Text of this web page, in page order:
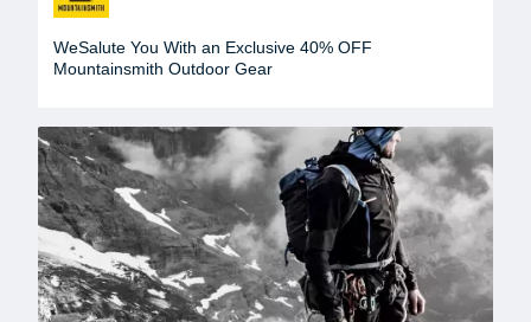
WeSalute You With an Exclusive 40% OFF
Mountainsmith Outdoor Gear